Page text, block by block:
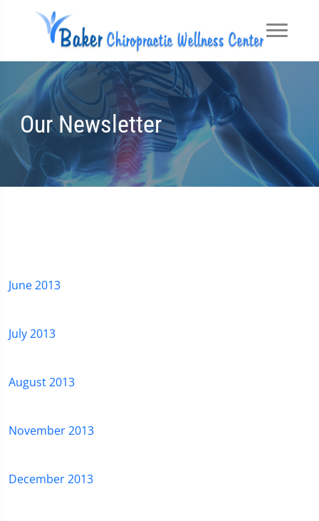
Our Newsletter
June 2013
July 2013
August 2013
November 2013
December 2013